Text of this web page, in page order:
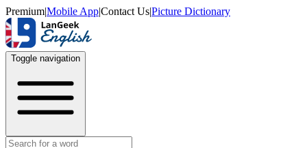
Premium|Mobile App|Contact Us|Picture Dictionary
Toggle navigation